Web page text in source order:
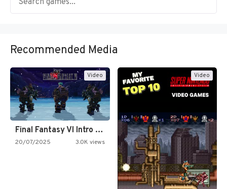
Recommended Media
Video
Final Fantasy VI Intro Pixel…
20/07/2025 3.0K views
Video